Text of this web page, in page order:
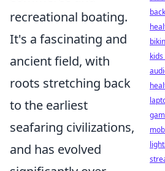
recreational boating.
It's a fascinating and
ancient field, with
roots stretching back
to the earliest
seafaring civilizations,
and has evolved